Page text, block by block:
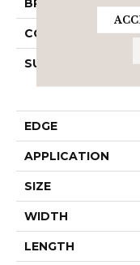
BRAND
CONSTRUCTION
SURFACE TYPE
EDGE
APPLICATION
SIZE
WIDTH
LENGTH